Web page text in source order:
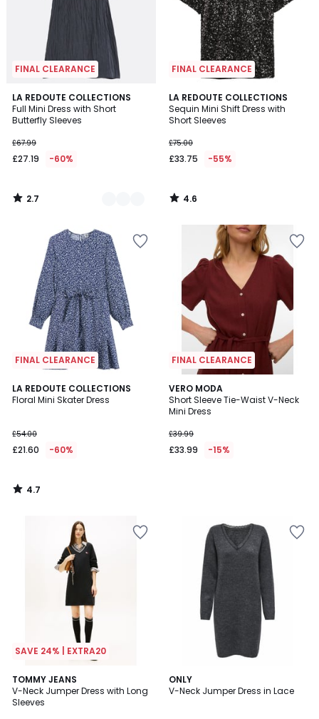
FINAL CLEARANCE
LA REDOUTE COLLECTIONS
Full Mini Dress with Short
Butterfly Sleeves
£67.99
£27.19 -60%
2.7
/ 5
3
Colours
2.7
/
FINAL CLEARANCE
LA REDOUTE COLLECTIONS
Sequin Mini Shift Dress with
Short Sleeves
£75.00
£33.75 -55%
4.6
/ 5
4.6
/
FINAL CLEARANCE
LA REDOUTE COLLECTIONS
Floral Mini Skater Dress
£54.00
£21.60 -60%
4.7
/ 5
4.7
/
FINAL CLEARANCE
VERO MODA
Short Sleeve Tie-Waist V-Neck
Mini Dress
£39.99
£33.99 -15%
SAVE 24% | EXTRA20
TOMMY JEANS
V-Neck Jumper Dress with Long
Sleeves
ONLY
V-Neck Jumper Dress in Lace
5
/
2
Colours